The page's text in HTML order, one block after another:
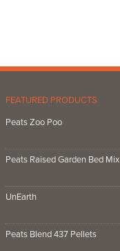
FEATURED PRODUCTS
Peats Zoo Poo
Peats Raised Garden Bed Mix
UnEarth
Peats Blend 437 Pellets